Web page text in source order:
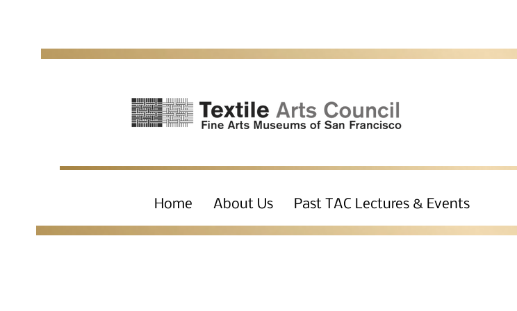
Home About Us Past TAC Lectures & Events